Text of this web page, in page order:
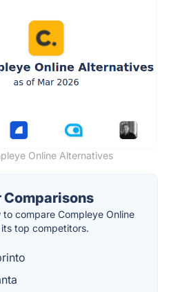
Online Alternatives
Comparisons
to compare Compleye Online
top competitors.